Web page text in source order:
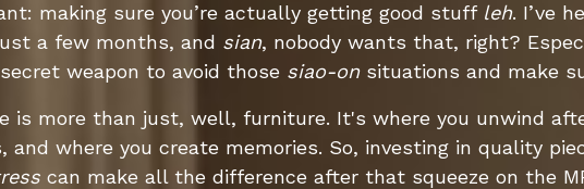
making sure you’re actually getting good stuff leh. I’ve
a few months, and sian, nobody wants that, right?
weapon to avoid those siao-onsituations and make
is more than just, well, furniture. It's where you unwind
where you create memories. So, investing in quality
can make all the difference after that squeeze on the